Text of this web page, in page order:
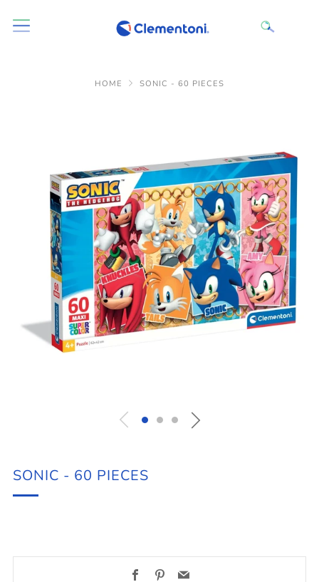
HOME SONIC - 60 PIECES
SONIC - 60 PIECES
FacebookPinterest
Email